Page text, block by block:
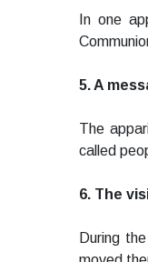
In one
5. A
The
called
6. The
During